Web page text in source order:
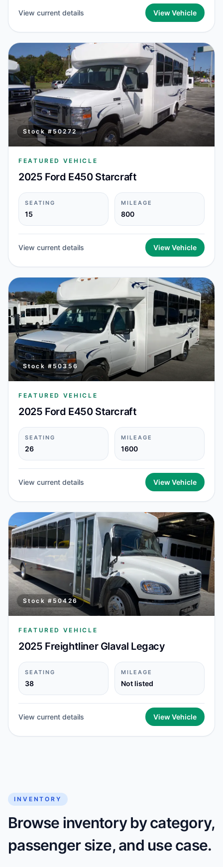
View current details View Vehicle
Stock #50272
FEATURED VEHICLE
2025 Ford E450 Starcraft
SEATING
15
MILEAGE
800
View current details View Vehicle
Stock # 50356
FEATURED VEHICLE
2025 Ford E450 Starcraft
SEATING
26
MILEAGE
1600
View current details View Vehicle
Stock # 50426
FEATURED VEHICLE
2025 Freightliner Glaval Legacy
SEATING
38
MILEAGE
Not listed
View current details View Vehicle
INVENTORY
Browse inventory by category,
passenger size, and use case.